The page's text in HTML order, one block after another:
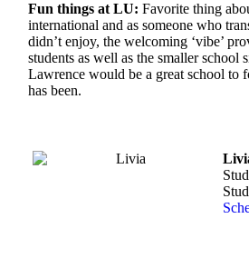
Fun things at LU: Favorite thing
international and as someone who
didn’t enjoy, the welcoming ‘vibe’
students as well as the smaller school
Lawrence would be a great school to
has been.